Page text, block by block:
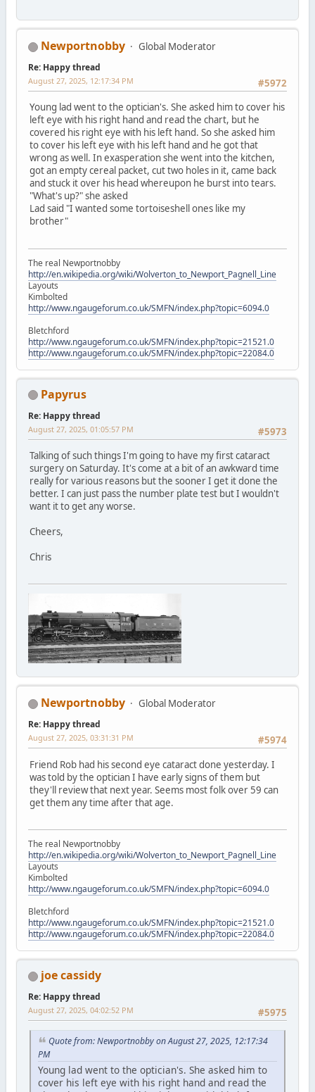
Newportnobby Global Moderator
Re: Happy thread
#5972
August 27, 2025, 12:17:34 PM
Young lad went to the optician's. She asked him to cover his
left eye with his right hand and read the chart, but he
covered his right eye with his left hand. So she asked him
to cover his left eye with his left hand and he got that
wrong as well. In exasperation she went into the kitchen,
got an empty cereal packet, cut two holes in it, came back
and stuck it over his head whereupon he burst into tears.
"What's up?" she asked
Lad said "I wanted some tortoiseshell ones like my
brother"
The real Newportnobby
http://en.wikipedia.org/wiki/Wolverton_to_Newport_Pagnell_Line
Layouts
Kimbolted
http://www.ngaugeforum.co.uk/SMFN/index.php?topic=6094.0
Bletchford
http://www.ngaugeforum.co.uk/SMFN/index.php?topic=21521.0
http://www.ngaugeforum.co.uk/SMFN/index.php?topic=22084.0
Papyrus
Re: Happy thread
#5973
August 27, 2025, 01:05:57 PM
Talking of such things I'm going to have my first cataract
surgery on Saturday. It's come at a bit of an awkward time
really for various reasons but the sooner I get it done the
better. I can just pass the number plate test but I wouldn't
want it to get any worse.
Cheers,
Chris
Newportnobby Global Moderator
Re: Happy thread
#5974
August 27, 2025, 03:31:31 PM
Friend Rob had his second eye cataract done yesterday. I
was told by the optician I have early signs of them but
they'll review that next year. Seems most folk over 59 can
get them any time after that age.
The real Newportnobby
http://en.wikipedia.org/wiki/Wolverton_to_Newport_Pagnell_Line
Layouts
Kimbolted
http://www.ngaugeforum.co.uk/SMFN/index.php?topic=6094.0
Bletchford
http://www.ngaugeforum.co.uk/SMFN/index.php?topic=21521.0
http://www.ngaugeforum.co.uk/SMFN/index.php?topic=22084.0
joe cassidy
Re: Happy thread
#5975
August 27, 2025, 04:02:52 PM
Quote from: Newportnobby on August 27, 2025, 12:17:34
PM
Young lad went to the optician's. She asked him to
cover his left eye with his right hand and read the